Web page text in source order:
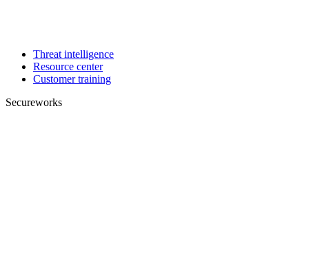
Threat intelligence
Resource center
Customer training
Secureworks